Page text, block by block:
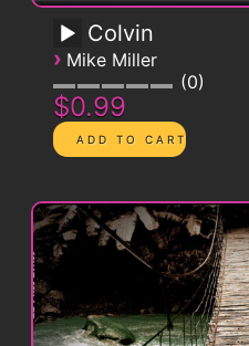
Colvin
› Mike Miller
0
$0.99